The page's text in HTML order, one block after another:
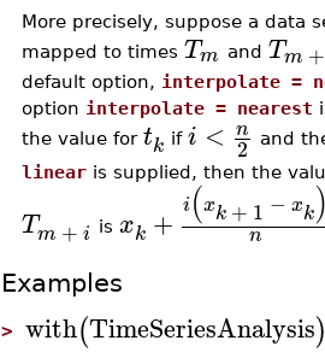
More precisely, suppose a data
mapped to times Tm and Tm +
default option, interpolate =
option interpolate = nearest
the value for tk if i < n
2 and
linearis supplied, then the
Tm + i is xk + i(xk + 1 − xk)
n
Examples
> with(TimeSeriesAnalysis)